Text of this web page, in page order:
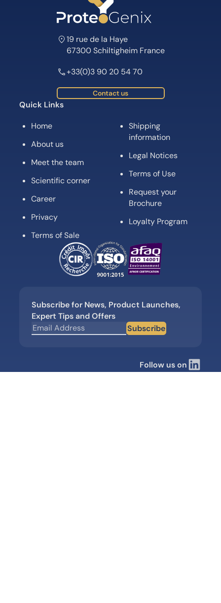
19 rue de la Haye
67300 Schiltigheim France
+33(0)3 90 20 54 70
Contact us
Quick Links
Home
About us
Meet the team
Scientific corner
Career
Privacy
Terms of Sale
Shipping
information
Legal Notices
Terms of Use
Request your
Brochure
Loyalty Program
Subscribe for News, Product Launches,
Expert Tips and Offers
Subscribe
Follow us on